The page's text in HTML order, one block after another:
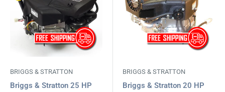
BRIGGS & STRATTON
Briggs & Stratton 25 HP
BRIGGS & STRATTON
Briggs & Stratton 20 HP